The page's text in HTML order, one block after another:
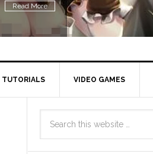
Read More
TUTORIALS VIDEO GAMES